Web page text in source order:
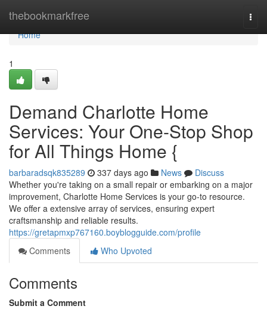
thebookmarkfree
Home
Home
1
Demand Charlotte Home
Services: Your One-Stop Shop
for All Things Home {
barbaradsqk835289 337 days ago News
Discuss
Whether you're taking on a small repair or embarking on a major
improvement, Charlotte Home Services is your go-to resource.
We offer a extensive array of services, ensuring expert
craftsmanship and reliable results.
https://gretapmxp767160.boyblogguide.com/profile
Comments
Who Upvoted
Comments
Submit a Comment